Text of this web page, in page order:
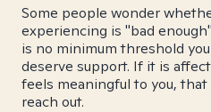
Some people wonder
experiencing is "bad
is no minimum threshold
deserve support. If it is
feels meaningful to you,
reach out.